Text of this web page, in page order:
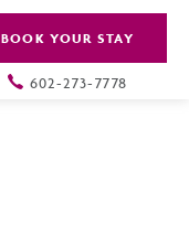
BOOK YOUR STAY
602-273-7778